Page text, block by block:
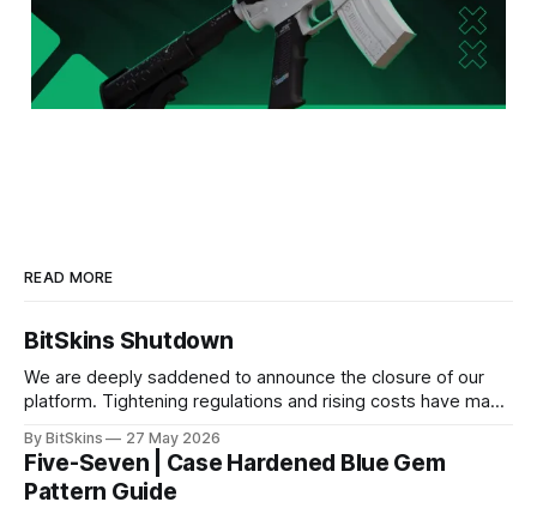
READ MORE
BitSkins Shutdown
We are deeply saddened to announce the closure of our
platform. Tightening regulations and rising costs have made
By BitSkins 27 May 2026
Five-Seven | Case Hardened Blue Gem
Pattern Guide